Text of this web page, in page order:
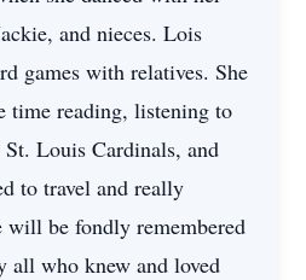
and nieces. Lois
games with relatives. She
time reading, listening to
Louis Cardinals, and
to travel and really
will be fondly remembered
all who knew and loved